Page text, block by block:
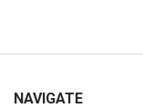
NAVIGATE